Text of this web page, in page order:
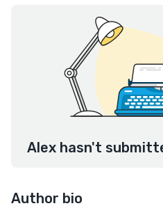
Alex hasn't
Author bio